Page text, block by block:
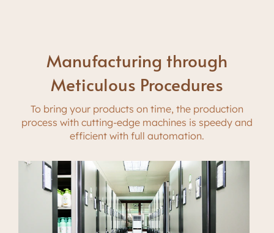
Automatic Equipments for Superior
Performance
Fulfilling your needs with a robust manufacturing
capacity, Siloran makes an investment in cutting-
Skillful Staff Work Safely, Healthy
and Efficiently
With protective suit and gloves in clean room,
skillful staff with years of experiences operating
Manufacturing through
Meticulous Procedures
To bring your products on time, the production
process with cutting-edge machines is speedy and
efficient with full automation.